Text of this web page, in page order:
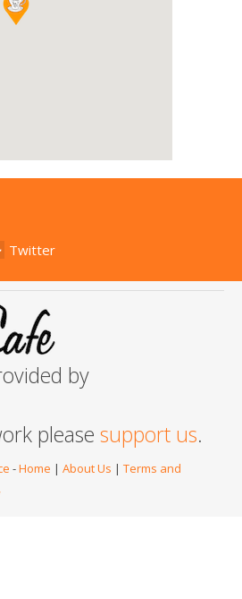
Twitter
by
please support us.
-Home | About Us | Terms and